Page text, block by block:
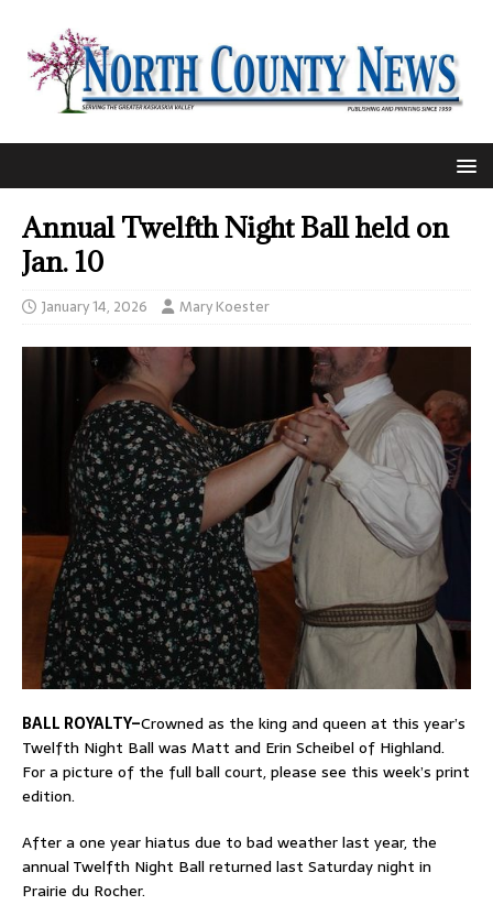
Annual Twelfth Night Ball held on
Jan. 10
January 14, 2026 Mary Koester
BALL ROYALTY–Crowned as the king and queen at this year’s
Twelfth Night Ball was Matt and Erin Scheibel of Highland.
For a picture of the full ball court, please see this week’s print
edition.
After a one year hiatus due to bad weather last year, the
annual Twelfth Night Ball returned last Saturday night in
Prairie du Rocher.